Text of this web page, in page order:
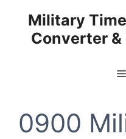
content
Military
Converter
0900